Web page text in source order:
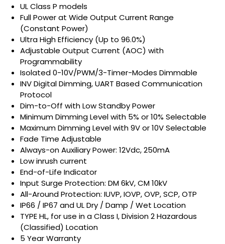
UL Class P models
Full Power at Wide Output Current Range
(Constant Power)
Ultra High Efficiency (Up to 96.0%)
Adjustable Output Current (AOC) with
Programmability
Isolated 0-10V/PWM/3-Timer-Modes Dimmable
INV Digital Dimming, UART Based Communication
Protocol
Dim-to-Off with Low Standby Power
Minimum Dimming Level with 5% or 10% Selectable
Maximum Dimming Level with 9V or 10V Selectable
Fade Time Adjustable
Always-on Auxiliary Power: 12Vdc, 250mA
Low inrush current
End-of-Life Indicator
Input Surge Protection: DM 6kV, CM 10kV
All-Around Protection: IUVP, IOVP, OVP, SCP, OTP
IP66 / IP67 and UL Dry / Damp / Wet Location
TYPE HL, for use in a Class I, Division 2 Hazardous
(Classified) Location
5 Year Warranty